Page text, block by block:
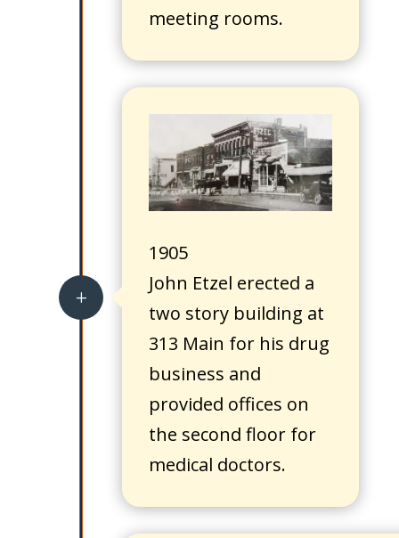
meeting rooms.
L
1905
John Etzel erected a
two story building at
313 Main for his drug
business and
provided offices on
the second floor for
medical doctors.